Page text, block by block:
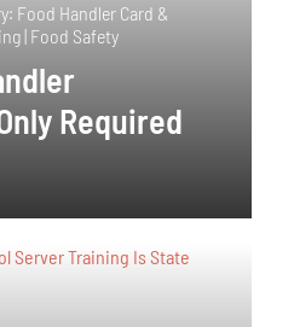
Food Handler Card &
| Food Safety
Required